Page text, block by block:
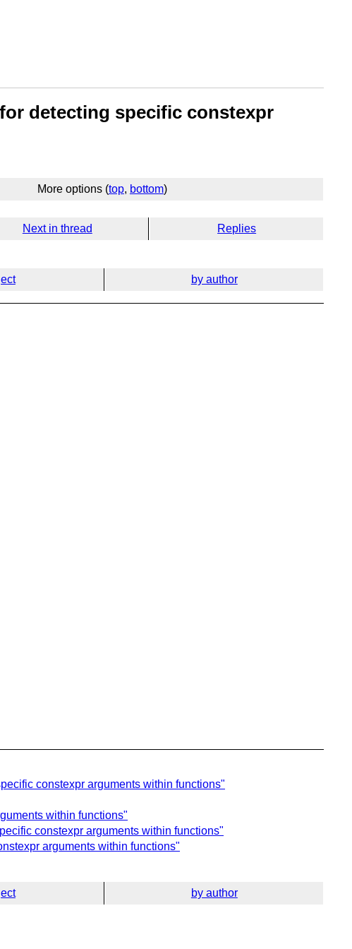
detecting specific constexpr
More options (top, bottom)
Next in thread Replies
by author
constexpr arguments within functions"
within functions"
constexpr arguments within functions"
arguments within functions"
by author